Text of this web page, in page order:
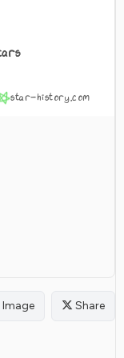
star-history.com
Image Share